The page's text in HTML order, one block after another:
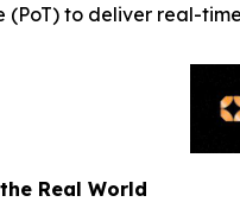
(PoT) to deliver real-
Real World